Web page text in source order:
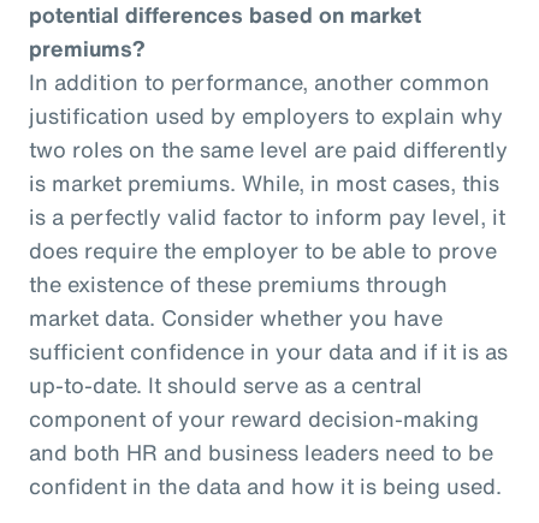
potential differences based on market
premiums?
In addition to performance, another common
justification used by employers to explain why
two roles on the same level are paid differently
is market premiums. While, in most cases, this
is a perfectly valid factor to inform pay level, it
does require the employer to be able to prove
the existence of these premiums through
market data. Consider whether you have
sufficient confidence in your data and if it is as
up-to-date. It should serve as a central
component of your reward decision-making
and both HR and business leaders need to be
confident in the data and how it is being used.